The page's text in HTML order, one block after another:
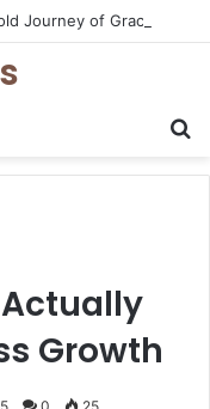
Actually
Growth